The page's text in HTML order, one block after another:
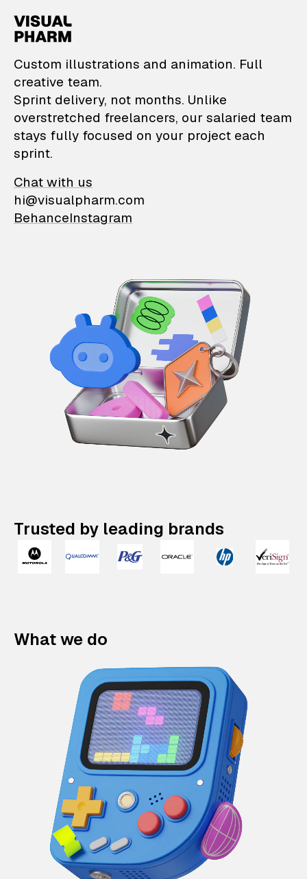
VisualPharm —
Custom illustrations and animation. Full
creative team.
Sprint delivery, not months. Unlike
overstretched freelancers, our salaried team
stays fully focused on your project each
sprint.
Chat with us
hi@visualpharm.com
BehanceInstagram
Trusted by leading brands
What we do